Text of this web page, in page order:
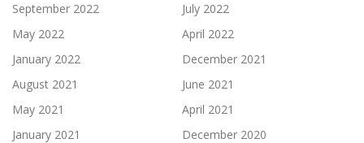
September 2022
July 2022
May 2022
April 2022
January 2022
December 2021
August 2021
June 2021
May 2021
April 2021
January 2021
December 2020